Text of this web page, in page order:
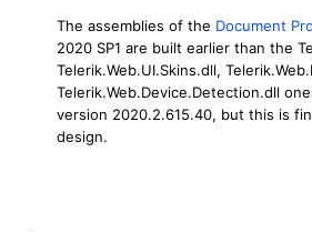
The assemblies of the Document
2020 SP1 are built earlier than the
Telerik.Web.UI.Skins.dll,
Telerik.Web.Device.Detection.dll
version 2020.2.615.40, but this is
design.